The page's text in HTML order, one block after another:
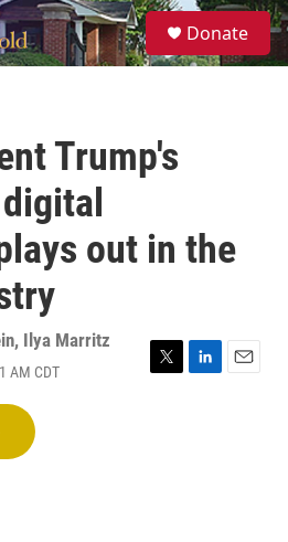
S
e
a
Donate
Trump's
out in the
, Ilya Marritz
AM CDT
T
L
E